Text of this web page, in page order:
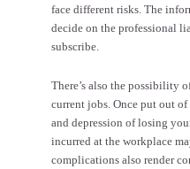
face different risks. The
decide on the professional
subscribe.
There’s also the possibility
current jobs. Once put out
and depression of losing
incurred at the workplace
complications also render